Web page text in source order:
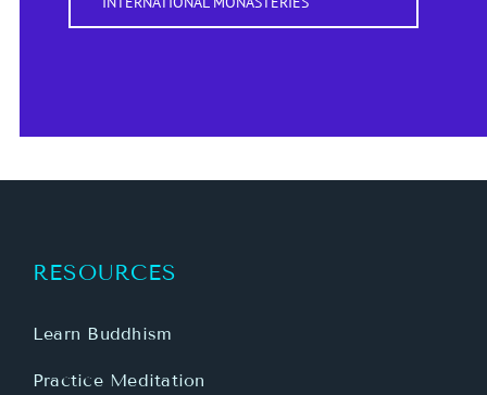
RESOURCES
Learn Buddhism
Practice Meditation